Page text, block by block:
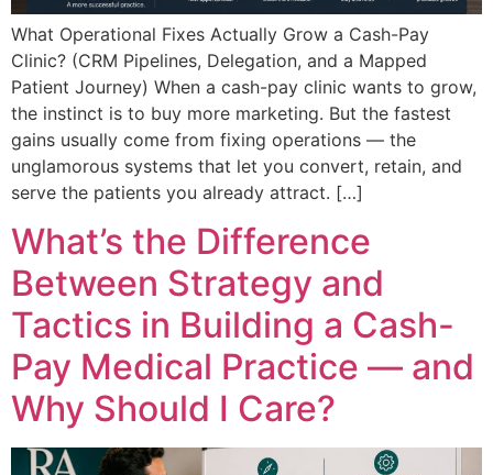
What Operational Fixes Actually Grow a Cash-Pay
Clinic? (CRM Pipelines, Delegation, and a Mapped
Patient Journey) When a cash-pay clinic wants to grow,
the instinct is to buy more marketing. But the fastest
gains usually come from fixing operations — the
unglamorous systems that let you convert, retain, and
serve the patients you already attract. […]
What’s the Difference
Between Strategy and
Tactics in Building a Cash-
Pay Medical Practice — and
Why Should I Care?